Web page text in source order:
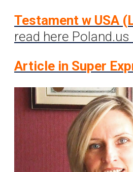
Testament w USA
read here Poland.us
Article in Super